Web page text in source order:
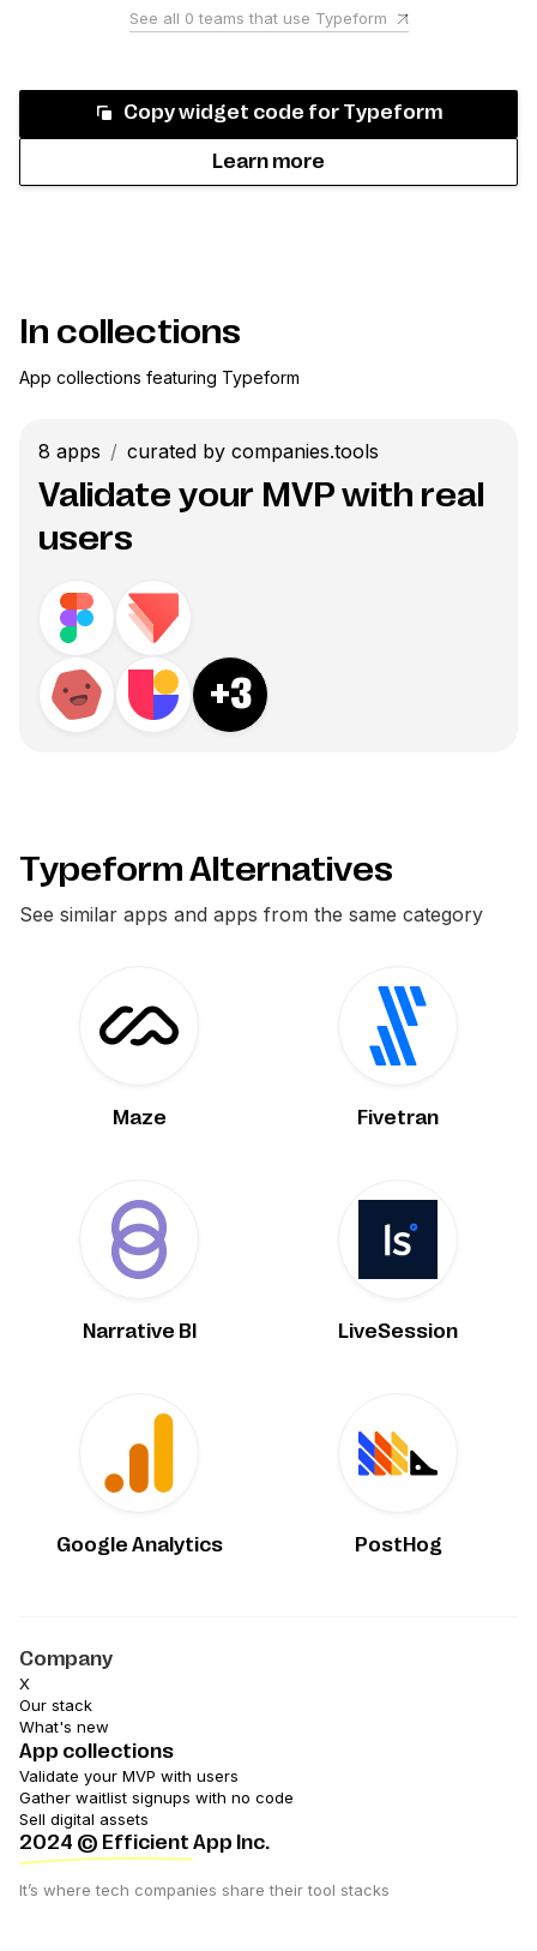
See all 0 teams that use Typeform
Copy widget code for Typeform
Learn more
In collections
App collections featuring Typeform
8 apps / curated by companies.tools
Validate your MVP with real
users
+3
Typeform Alternatives
See similar apps and apps from the same category
Maze Fivetran
Narrative BI LiveSession
Google Analytics PostHog
Company
X
Our stack
What's new
App collections
Validate your MVP with users
Gather waitlist signups with no code
Sell digital assets
2024 © Efficient App Inc.
It’s where tech companies share their tool stacks